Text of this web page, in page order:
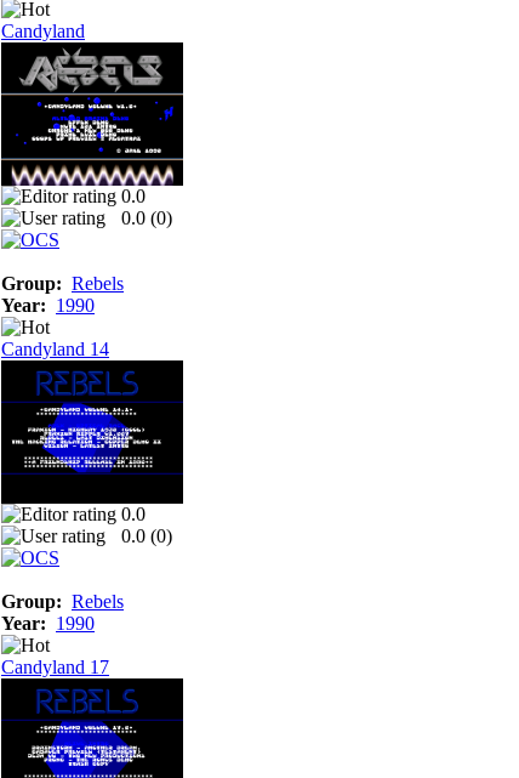
Candyland
0.0
0.0 (0)
Group: Rebels
Year: 1990
Candyland 14
0.0
0.0 (0)
Group: Rebels
Year: 1990
Candyland 17